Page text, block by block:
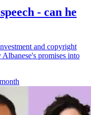
- can he
and copyright
promises into